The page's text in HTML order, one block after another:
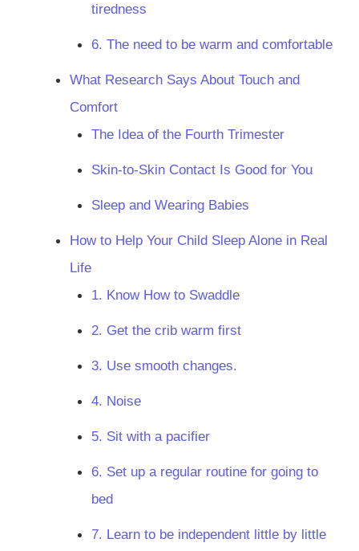
tiredness
6. The need to be warm and comfortable
What Research Says About Touch and
Comfort
The Idea of the Fourth Trimester
Skin-to-Skin Contact Is Good for You
Sleep and Wearing Babies
How to Help Your Child Sleep Alone in Real
Life
1. Know How to Swaddle
2. Get the crib warm first
3. Use smooth changes.
4. Noise
5. Sit with a pacifier
6. Set up a regular routine for going to
bed
7. Learn to be independent little by little